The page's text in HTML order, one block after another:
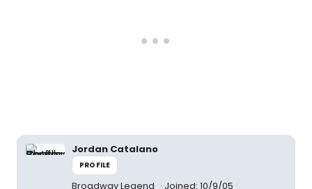
Jordan Catalano
PROFILE
Broadway Legend Joined: 10/9/05